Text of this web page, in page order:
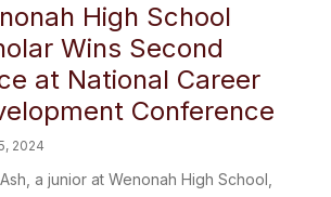
High School
Wins Second
at National Career
Conference
2024
a junior at Wenonah High School,